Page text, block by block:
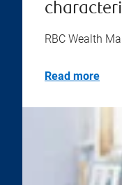
RBC Wealth
Read more